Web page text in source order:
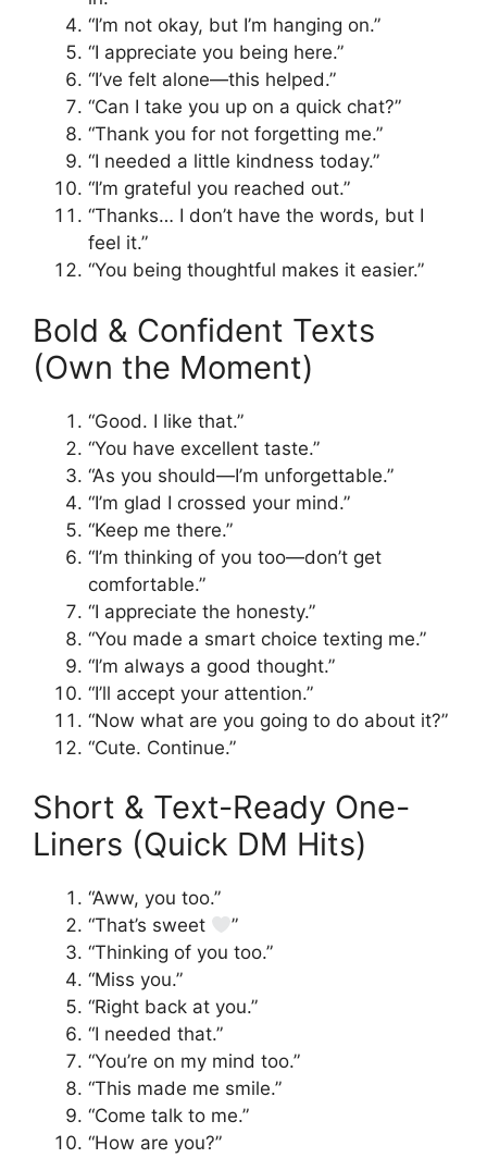
“I’m not okay, but I’m hanging on.”
“I appreciate you being here.”
“I’ve felt alone—this helped.”
“Can I take you up on a quick chat?”
“Thank you for not forgetting me.”
“I needed a little kindness today.”
“I’m grateful you reached out.”
“Thanks… I don’t have the words, but I
feel it.”
“You being thoughtful makes it easier.”
Bold & Confident Texts
(Own the Moment)
“Good. I like that.”
“You have excellent taste.”
“As you should—I’m unforgettable.”
“I’m glad I crossed your mind.”
“Keep me there.”
“I’m thinking of you too—don’t get
comfortable.”
“I appreciate the honesty.”
“You made a smart choice texting me.”
“I’m always a good thought.”
“I’ll accept your attention.”
“Now what are you going to do about it?”
“Cute. Continue.”
Short & Text-Ready One-
Liners (Quick DM Hits)
“Aww, you too.”
“That’s sweet
”
“Thinking of you too.”
“Miss you.”
“Right back at you.”
“I needed that.”
“You’re on my mind too.”
“This made me smile.”
“Come talk to me.”
“How are you?”